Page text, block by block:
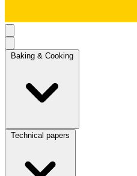
Baking & Cooking
Technical papers